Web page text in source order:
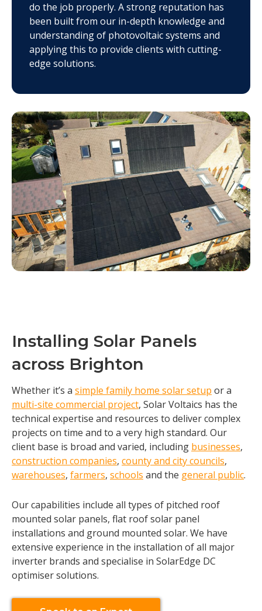
do the job properly. A strong reputation has
been built from our in-depth knowledge and
understanding of photovoltaic systems and
applying this to provide clients with cutting-
edge solutions.
Installing Solar Panels
across Brighton
Whether it’s a simple family home solar setup or a
multi-site commercial project, Solar Voltaics has the
technical expertise and resources to deliver complex
projects on time and to a very high standard. Our
client base is broad and varied, including businesses,
construction companies, county and city councils,
warehouses, farmers, schools and the general public.
Our capabilities include all types of pitched roof
mounted solar panels, flat roof solar panel
installations and ground mounted solar. We have
extensive experience in the installation of all major
inverter brands and specialise in SolarEdge DC
optimiser solutions.